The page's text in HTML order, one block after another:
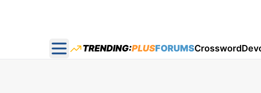
Open main menu
TRENDING:PLUSFORUMSCrossword